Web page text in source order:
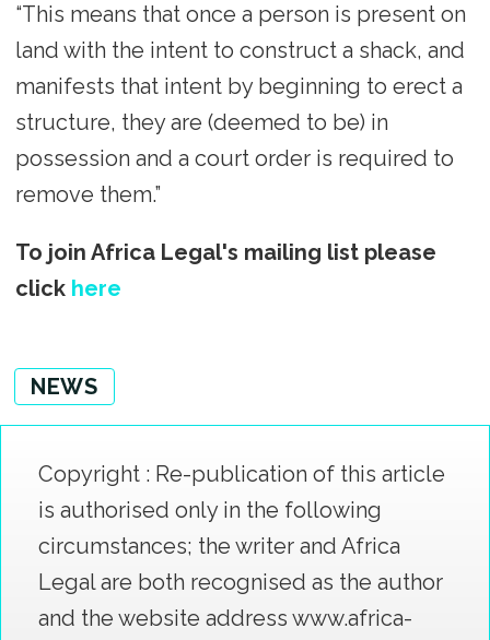
“This means that once a person is present on
land with the intent to construct a shack, and
manifests that intent by beginning to erect a
structure, they are (deemed to be) in
possession and a court order is required to
remove them.”
To join Africa Legal's mailing list please
click here
NEWS
Copyright : Re-publication of this article
is authorised only in the following
circumstances; the writer and Africa
Legal are both recognised as the author
and the website address www.africa-